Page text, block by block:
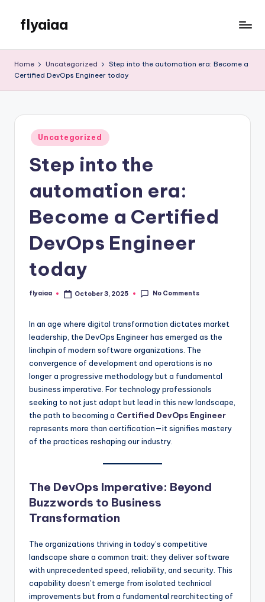
content
flyaiaa
WordPress
Home Uncategorized
Step into the automation era: Become a
Certified DevOps Engineer today
Posted
in
Uncategorized
Step into the
automation era:
Become a Certified
DevOps Engineer
today
Posted
flyaiaa October 3, 2025 No Comments
In an age where digital transformation dictates market
leadership, the DevOps Engineer has emerged as the
linchpin of modern software organizations. The
convergence of development and operations is no
longer a progressive methodology but a fundamental
business imperative. For technology professionals
seeking to not just adapt but lead in this new landscape,
the path to becoming a Certified DevOps Engineer
represents more than certification—it signifies mastery
of the practices reshaping our industry.
The DevOps Imperative: Beyond
Buzzwords to Business
Transformation
The organizations thriving in today’s competitive
landscape share a common trait: they deliver software
with unprecedented speed, reliability, and security. This
capability doesn’t emerge from isolated technical
improvements but from a fundamental rearchitecting of